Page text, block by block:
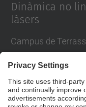
Dinàmica no
làsers
Campus de
Tel. :93 739 8137
Contact form